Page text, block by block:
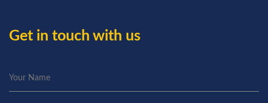
Get in touch with us